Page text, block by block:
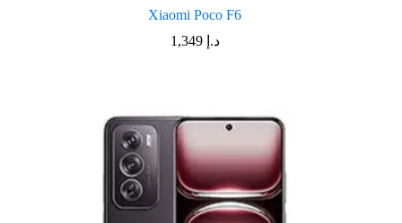
Xiaomi Poco F6
د.إ 1,349